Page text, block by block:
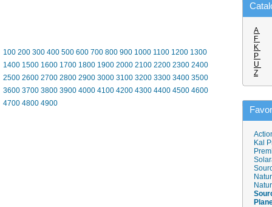
100 200 300 400 500 600 700 800 900 1000 1100 1200 1300
1400 1500 1600 1700 1800 1900 2000 2100 2200 2300 2400
2500 2600 2700 2800 2900 3000 3100 3200 3300 3400 3500
3600 3700 3800 3900 4000 4100 4200 4300 4400 4500 4600
4700 4800 4900
A
F
K
P
U
Z
Kal